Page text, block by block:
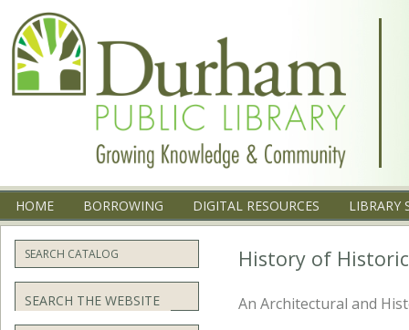
Menu
SKIP TO CONTENT
HOME BORROWING DIGITAL RESOURCES LIBRARY
History of
An Architectural and
SEARCH CATALOG
Search